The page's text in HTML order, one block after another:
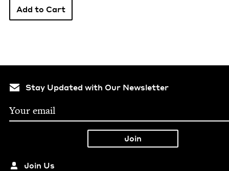
Stay Updated with Our Newsletter
Join Us